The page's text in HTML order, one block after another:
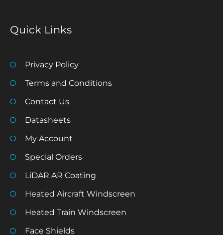
Quick Links
Privacy Policy
Terms and Conditions
Contact Us
Datasheets
My Account
Special Orders
LiDAR AR Coating
Heated Aircraft Windscreen
Heated Train Windscreen
Face Shields